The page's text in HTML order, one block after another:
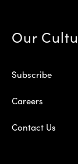
Our
Subscribe
Careers
Contact Us